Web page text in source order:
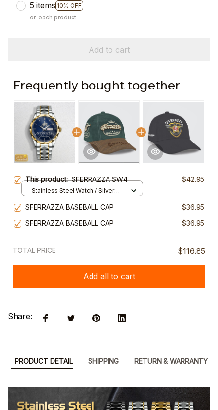
5 items 10% OFF
on each product
Add to cart
Frequently bought together
This product:SFERRAZZA SW4 $42.95
Stainless Steel Watch / Silver
SFERRAZZA BASEBALL CAP
$36.95
SFERRAZZA BASEBALL CAP
$36.95
TOTAL PRICE $116.85
Add all to cart
Share:
PRODUCT DETAIL SHIPPING RETURN & WARRANTY